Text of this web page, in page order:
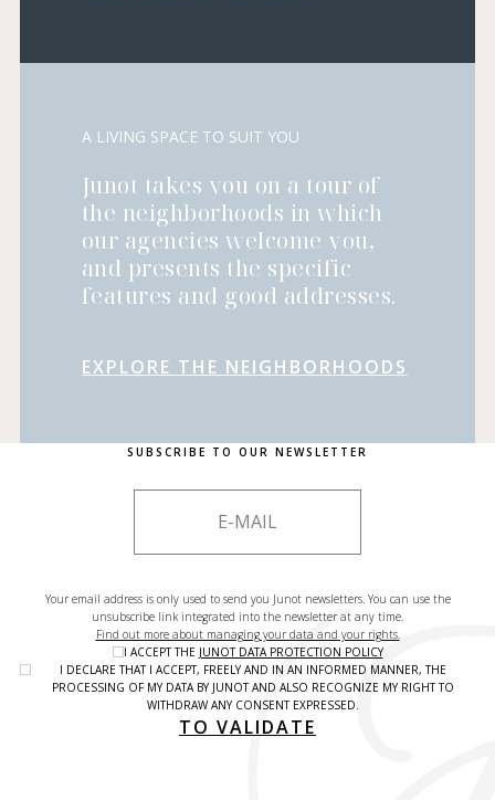
A LIVING SPACE TO SUIT YOU
Junot takes you on a tour of
the neighborhoods in which
our agencies welcome you,
and presents the specific
features and good addresses.
EXPLORE THE NEIGHBORHOODS
SUBSCRIBE TO OUR NEWSLETTER
Your email address is only used to send you Junot newsletters. You can use the
unsubscribe link integrated into the newsletter at any time.
Find out more about managing your data and your rights.
I ACCEPT THE JUNOT DATA PROTECTION POLICY
I DECLARE THAT I ACCEPT, FREELY AND IN AN INFORMED MANNER, THE
PROCESSING OF MY DATA BY JUNOT AND ALSO RECOGNIZE MY RIGHT TO
WITHDRAW ANY CONSENT EXPRESSED.
TO VALIDATE